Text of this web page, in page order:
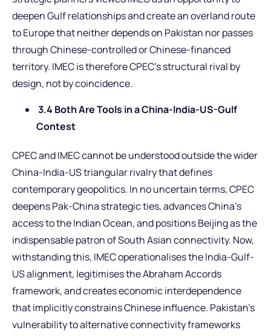
deepen Gulf relationships and create an overland route
to Europe that neither depends on Pakistan nor passes
through Chinese-controlled or Chinese-financed
territory. IMEC is therefore CPEC’s structural rival by
design, not by coincidence.
3.4 Both Are Tools in a China-India-US-Gulf
Contest
CPEC and IMEC cannot be understood outside the wider
China-India-US triangular rivalry that defines
contemporary geopolitics. In no uncertain terms, CPEC
deepens Pak-China strategic ties, advances China’s
access to the Indian Ocean, and positions Beijing as the
indispensable patron of South Asian connectivity. Now,
withstanding this, IMEC operationalises the India-Gulf-
US alignment, legitimises the Abraham Accords
framework, and creates economic interdependence
that implicitly constrains Chinese influence. Pakistan’s
vulnerability to alternative connectivity frameworks